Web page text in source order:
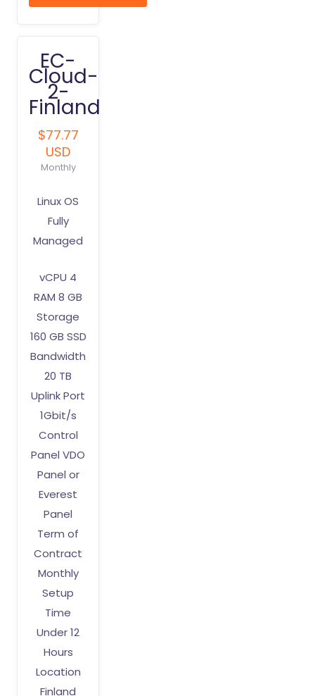
EC-
Cloud-
2-
Finland
$77.77
USD
Monthly
vCPU 4
RAM 8 GB
Storage
160 GB SSD
Bandwidth
20 TB
Uplink Port
1Gbit/s
Control
Panel VDO
Panel or
Everest
Panel
Term of
Contract
Monthly
Setup
Time
Under 12
Hours
Location
Finland
Linux OS
Fully
Managed